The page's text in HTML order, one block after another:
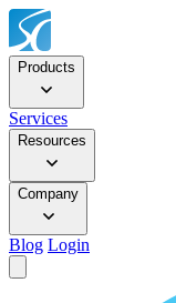
Products
Services
Resources
Company
Blog Login